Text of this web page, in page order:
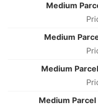
Medium
Medium
Medium
Medium